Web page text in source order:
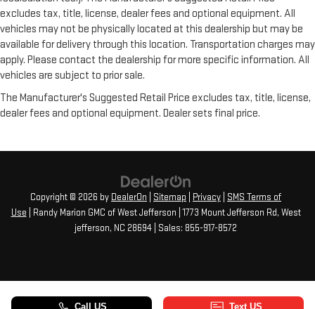
excludes tax, title, license, dealer fees and optional equipment. All
vehicles may not be physically located at this dealership but may be
available for delivery through this location. Transportation charges may
apply. Please contact the dealership for more specific information. All
vehicles are subject to prior sale.
The Manufacturer's Suggested Retail Price excludes tax, title, license,
dealer fees and optional equipment. Dealer sets final price.
Copyright © 2026 by DealerOn Sitemap Privacy
SMS Terms of
Use | Randy Marion GMC of West Jefferson 1773 Mount Jefferson Rd, West
jefferson, NC 28694 | Sales: 855-917-8572